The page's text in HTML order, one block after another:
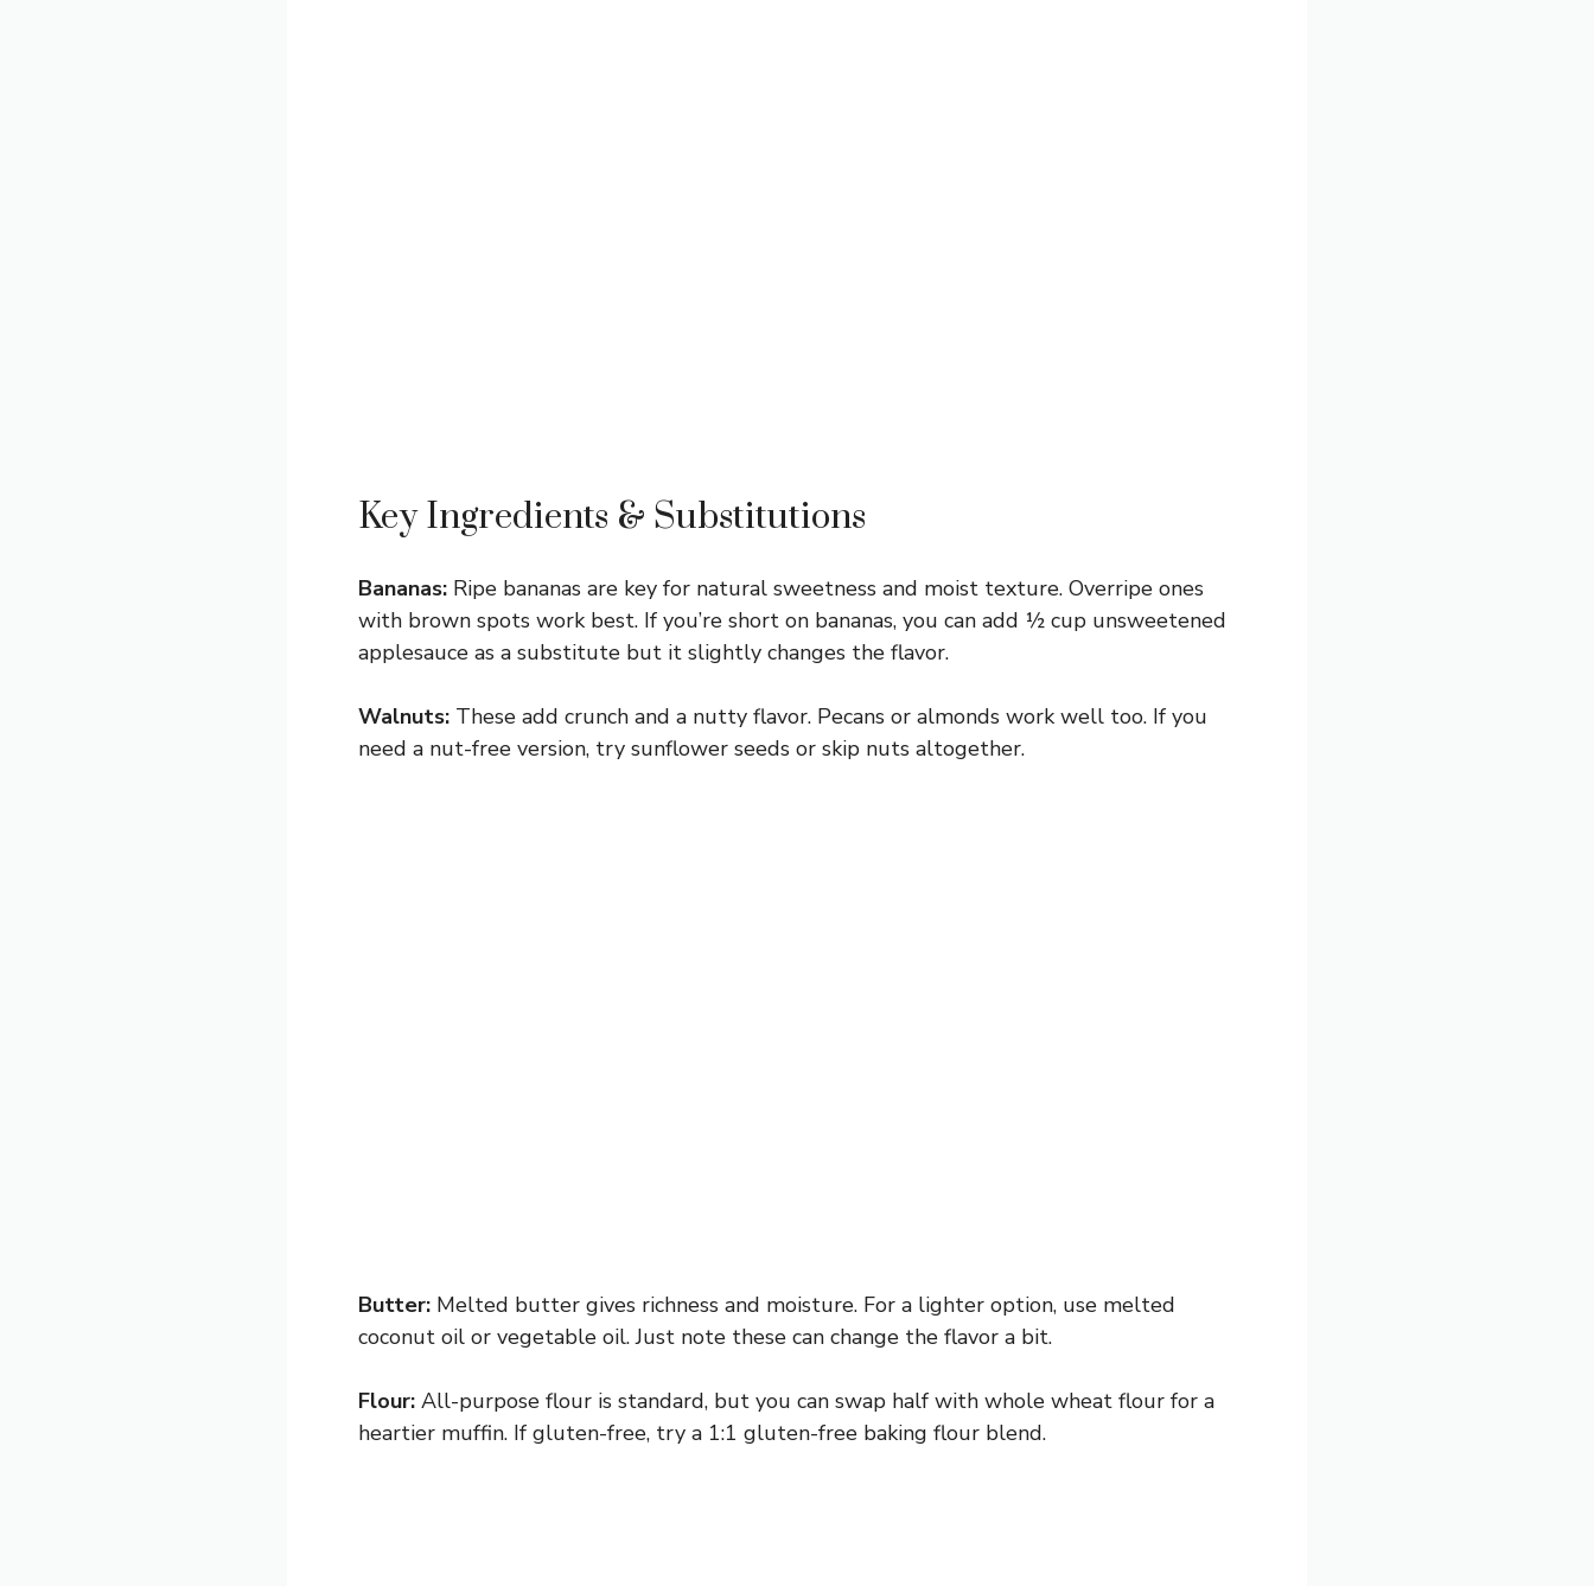
Key Ingredients & Substitutions
Bananas: Ripe bananas are key for natural sweetness and moist texture. Overripe ones
with brown spots work best. If you’re short on bananas, you can add ½ cup unsweetened
applesauce as a substitute but it slightly changes the flavor.
Walnuts: These add crunch and a nutty flavor. Pecans or almonds work well too. If you
need a nut-free version, try sunflower seeds or skip nuts altogether.
Butter: Melted butter gives richness and moisture. For a lighter option, use melted
coconut oil or vegetable oil. Just note these can change the flavor a bit.
Flour: All-purpose flour is standard, but you can swap half with whole wheat flour for a
heartier muffin. If gluten-free, try a 1:1 gluten-free baking flour blend.